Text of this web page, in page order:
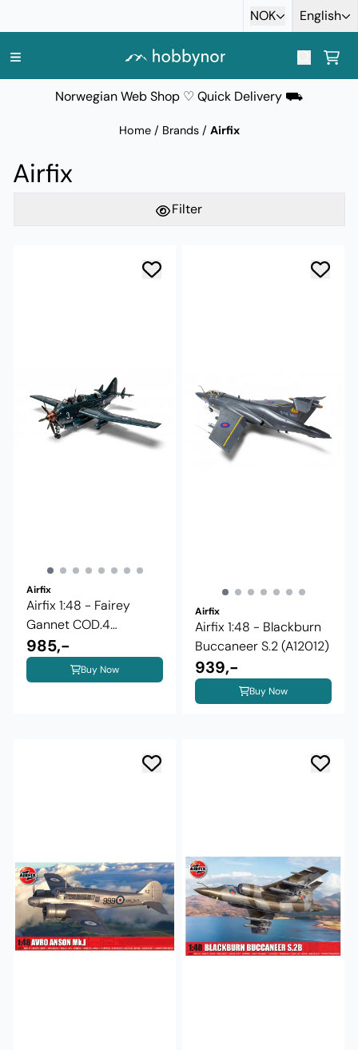
NOK English
Norwegian Web Shop ♡ Quick Delivery ⛟
Home / Brands / Airfix
Airfix
Filter
Airfix
Airfix 1:48 - Fairey
Gannet COD.4
(A11009)
985,-
Buy Now
Airfix
Airfix 1:48 - Blackburn
Buccaneer S.2 (A12012)
939,-
Buy Now